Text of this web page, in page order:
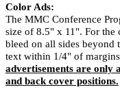
Color Ads:
The MMC Conference
size of 8.5" x 11". For the
bleed on all sides
text within 1/4" of
advertisements are only
and back cover positions.